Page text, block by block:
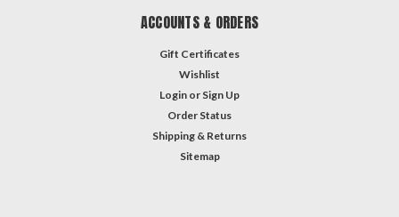
ACCOUNTS & ORDERS
Gift Certificates
Wishlist
Login or Sign Up
Order Status
Shipping & Returns
Sitemap